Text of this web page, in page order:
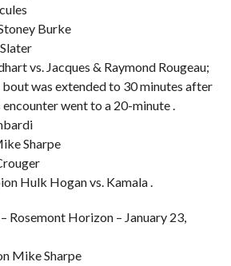
Burke
vs. Jacques & Raymond Rougeau;
was extended to 30 minutes after
encounter went to a 20-minute .
Sharpe
Hulk Hogan vs. Kamala .
Rosemont Horizon – January 23,
Mike Sharpe